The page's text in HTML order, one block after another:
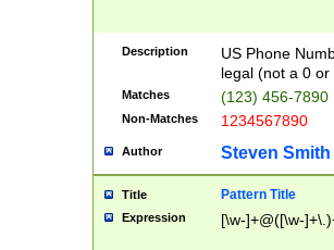
Description
US Phone
legal (not a 0 or
Matches (123) 456-7890
Non-Matches 1234567890
Author Steven Smith
Title Pattern Title
Expression [\w-]+@([\w-